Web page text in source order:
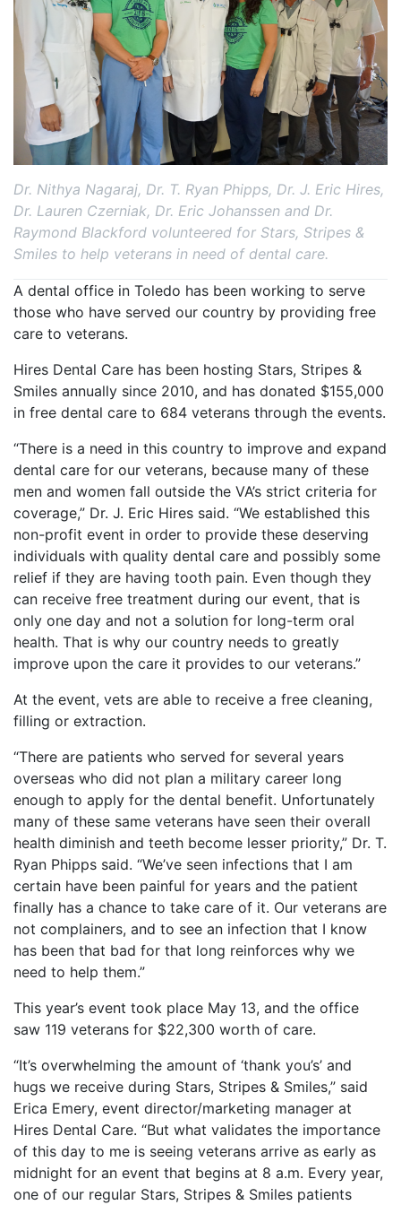
Dr. Nithya Nagaraj, Dr. T. Ryan Phipps, Dr. J. Eric Hires,
Dr. Lauren Czerniak, Dr. Eric Johanssen and Dr.
Raymond Blackford volunteered for Stars, Stripes &
Smiles to help veterans in need of dental care.
A dental office in Toledo has been working to serve
those who have served our country by providing free
care to veterans.
Hires Dental Care has been hosting Stars, Stripes &
Smiles annually since 2010, and has donated $155,000
in free dental care to 684 veterans through the events.
“There is a need in this country to improve and expand
dental care for our veterans, because many of these
men and women fall outside the VA’s strict criteria for
coverage,” Dr. J. Eric Hires said. “We established this
non-profit event in order to provide these deserving
individuals with quality dental care and possibly some
relief if they are having tooth pain. Even though they
can receive free treatment during our event, that is
only one day and not a solution for long-term oral
health. That is why our country needs to greatly
improve upon the care it provides to our veterans.”
At the event, vets are able to receive a free cleaning,
filling or extraction.
“There are patients who served for several years
overseas who did not plan a military career long
enough to apply for the dental benefit. Unfortunately
many of these same veterans have seen their overall
health diminish and teeth become lesser priority,” Dr. T.
Ryan Phipps said. “We’ve seen infections that I am
certain have been painful for years and the patient
finally has a chance to take care of it. Our veterans are
not complainers, and to see an infection that I know
has been that bad for that long reinforces why we
need to help them.”
This year’s event took place May 13, and the office
saw 119 veterans for $22,300 worth of care.
“It’s overwhelming the amount of ‘thank you’s’ and
hugs we receive during Stars, Stripes & Smiles,” said
Erica Emery, event director/marketing manager at
Hires Dental Care. “But what validates the importance
of this day to me is seeing veterans arrive as early as
midnight for an event that begins at 8 a.m. Every year,
one of our regular Stars, Stripes & Smiles patients